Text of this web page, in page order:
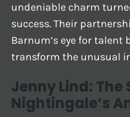
undeniable charm
success. Their
Barnum’s eye for
transform the unusual
Jenny Lind: The
Nightingale’s